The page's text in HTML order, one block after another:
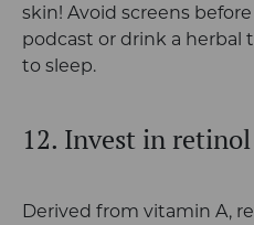
skin! Avoid screens
podcast or drink a herbal
to sleep.
12. Invest in retinol
Derived from vitamin A,